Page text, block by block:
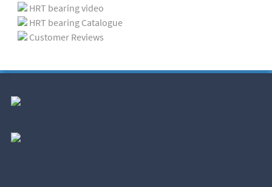
HRT bearing video
HRT bearing Catalogue
Customer Reviews